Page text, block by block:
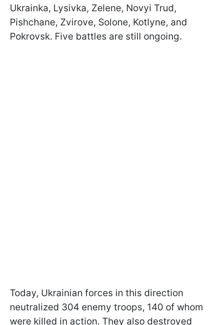
Ukrainka, Lysivka, Zelene, Novyi Trud,
Pishchane, Zvirove, Solone, Kotlyne, and
Pokrovsk. Five battles are still ongoing.
Today, Ukrainian forces in this direction
neutralized 304 enemy troops, 140 of whom
were killed in action. They also destroyed